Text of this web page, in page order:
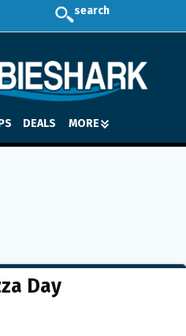
search
DEALS MORE
Day